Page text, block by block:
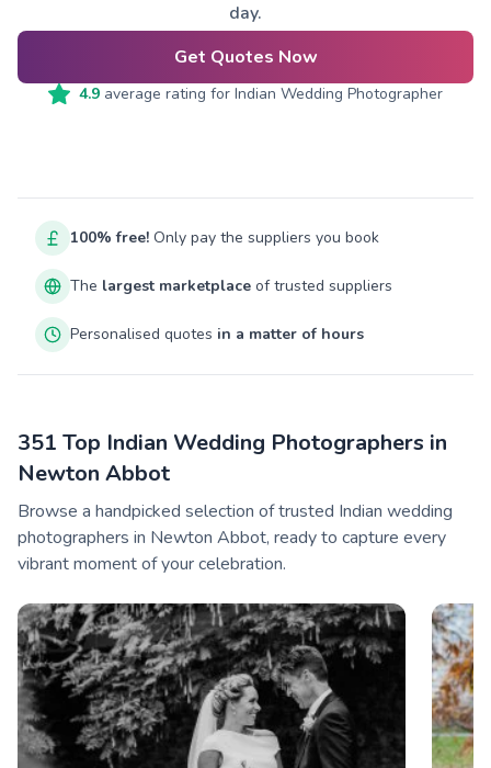
day.
Get Quotes Now
4.9 average rating for Indian Wedding Photographer
100% free! Only pay the suppliers you book
The largest marketplace of trusted suppliers
Personalised quotes in a matter of hours
351 Top Indian Wedding Photographers in
Newton Abbot
Browse a handpicked selection of trusted Indian wedding
photographers in Newton Abbot, ready to capture every
vibrant moment of your celebration.